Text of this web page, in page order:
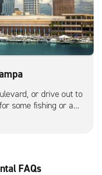
or drive out to
some fishing or a
FAQs